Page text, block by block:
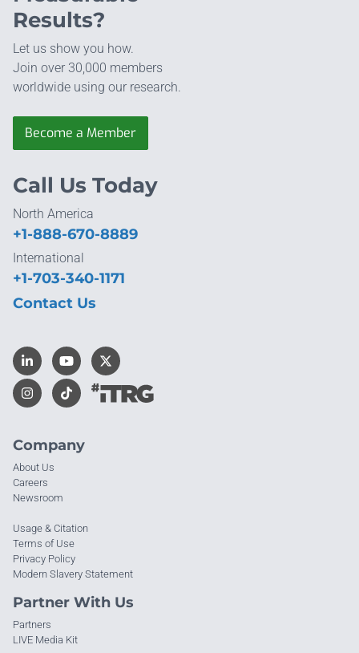
Results?
Let us show you how.
Join over 30,000 members
worldwide using our research.
Become a Member
Company
About Us
Careers
Newsroom
Usage & Citation
Terms of Use
Privacy Policy
Modern Slavery Statement
Partner With Us
Partners
LIVE Media Kit
Call Us Today
North America
+1-888-670-8889
International
+1-703-340-1171
Contact Us